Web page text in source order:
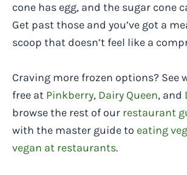
cone has egg, and the sugar cone
Get past those and you’ve got a
scoop that doesn’t feel like a
Craving more frozen options? See
free at Pinkberry, Dairy Queen, and
browse the rest of our restaurant
with the master guide to eating
vegan at restaurants.